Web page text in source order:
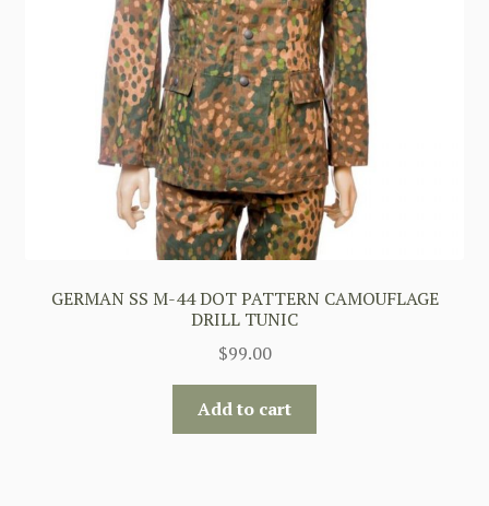
GERMAN SS M-44 DOT PATTERN CAMOUFLAGE
DRILL TUNIC
$99.00
Add to cart